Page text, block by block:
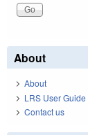
About
About
LRS User Guide
Contact us